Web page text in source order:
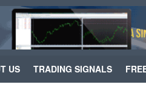
US TRADING SIGNALS